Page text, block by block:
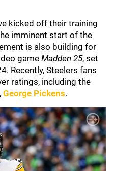
kicked off their training
imminent start of the
is also building for
game Madden 25, set
Recently, Steelers fans
ratings, including the
George Pickens.